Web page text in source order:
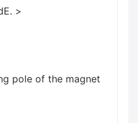
>
pole of the magnet